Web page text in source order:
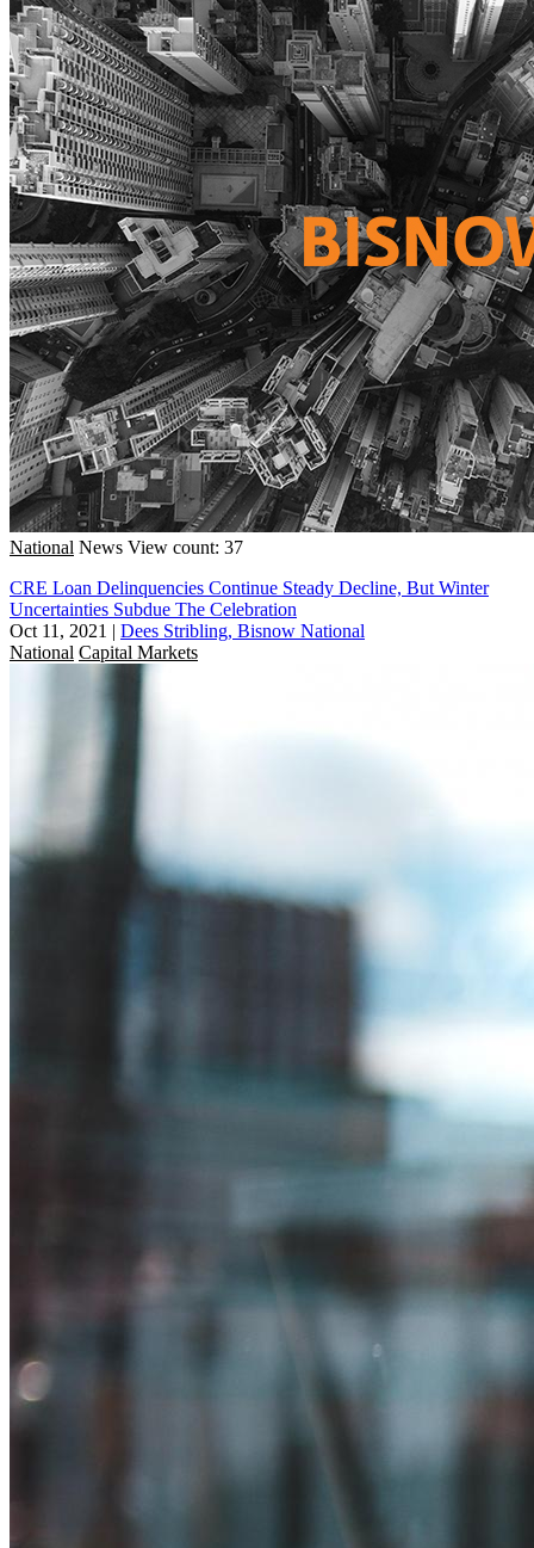
National News View count: 37
CRE Loan Delinquencies Continue Steady Decline, But Winter
Uncertainties Subdue The Celebration
Oct 11, 2021 | Dees Stribling, Bisnow National
National Capital Markets